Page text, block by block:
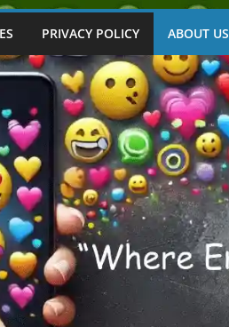
PRIVACY POLICY ABOUT US